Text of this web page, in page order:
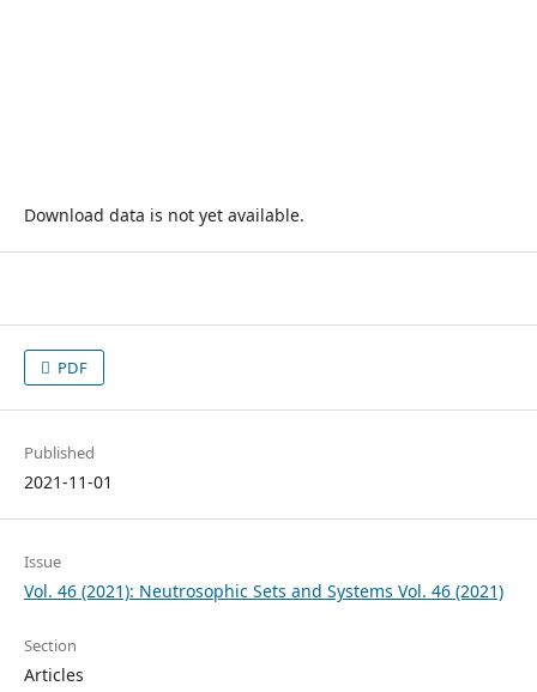
Download data is not yet available.
PDF
Published
2021-11-01
Issue
Vol. 46 (2021): Neutrosophic Sets and Systems Vol. 46 (2021)
Section
Articles